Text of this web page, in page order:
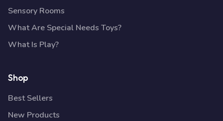
Sensory Rooms
What Are Special Needs Toys?
What Is Play?
Shop
Best Sellers
New Products